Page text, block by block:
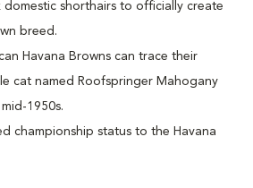
domestic shorthairs to officially create
breed.
Havana Browns can trace their
cat named Roofspringer Mahogany
1950s.
championship status to the Havana